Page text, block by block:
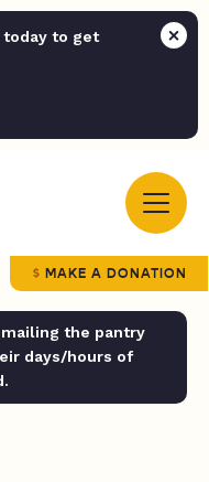
today to get
MAKE A DONATION
the pantry
days/hours of